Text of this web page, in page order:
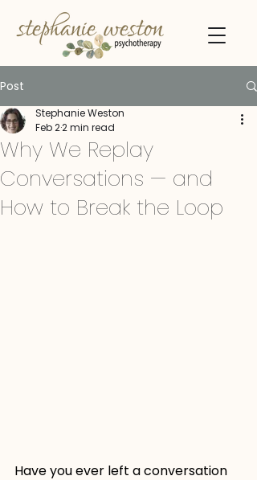
Post
Why We Replay
Conversations — and
How to Break the Loop
Stephanie Weston
Feb 22 min read
Have you ever left a conversation